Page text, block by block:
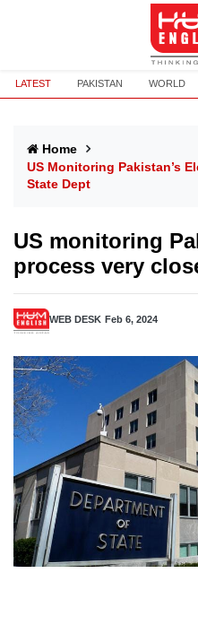
LATEST PAKISTAN WORLD
Home
US Monitoring Pakistan’s
State Dept
US monitoring
process very
WEB DESK Feb 6, 2024